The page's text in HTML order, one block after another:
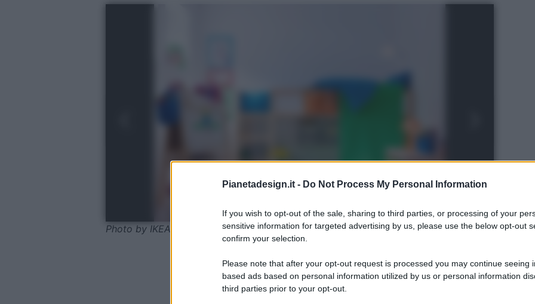
Pianetadesign.it - Do Not Process My Personal Information
If you wish to opt-out of the sale, sharing to third parties, or processing of your
sensitive information for targeted advertising by us, please use the below opt-out
confirm your selection.
Please note that after your opt-out request is processed you may continue seeing
based ads based on personal information utilized by us or personal information
third parties prior to your opt-out.
Photo by IKEA